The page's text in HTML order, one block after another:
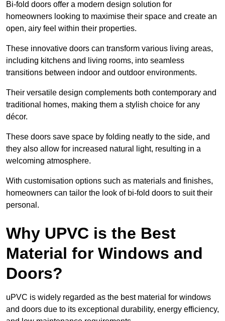
Bi-fold doors offer a modern design solution for
homeowners looking to maximise their space and create an
open, airy feel within their properties.
These innovative doors can transform various living areas,
including kitchens and living rooms, into seamless
transitions between indoor and outdoor environments.
Their versatile design complements both contemporary and
traditional homes, making them a stylish choice for any
décor.
These doors save space by folding neatly to the side, and
they also allow for increased natural light, resulting in a
welcoming atmosphere.
With customisation options such as materials and finishes,
homeowners can tailor the look of bi-fold doors to suit their
personal.
Why UPVC is the Best
Material for Windows and
Doors?
uPVC is widely regarded as the best material for windows
and doors due to its exceptional durability, energy efficiency,